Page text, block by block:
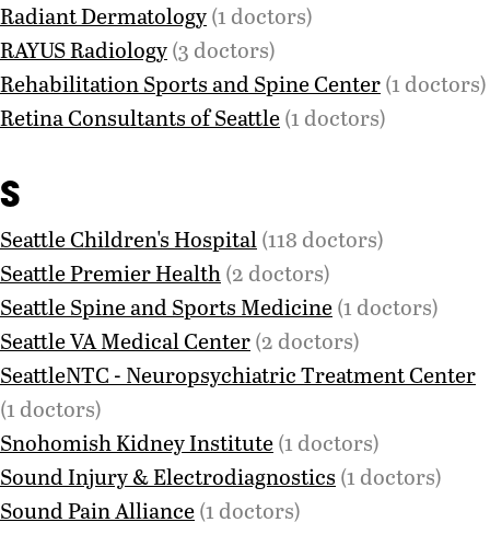
Radiant Dermatology(1 doctors)
RAYUS Radiology(3 doctors)
Rehabilitation Sports and Spine Center(1 doctors)
Retina Consultants of Seattle(1 doctors)
S
Seattle Children's Hospital(118 doctors)
Seattle Premier Health(2 doctors)
Seattle Spine and Sports Medicine(1 doctors)
Seattle VA Medical Center(2 doctors)
SeattleNTC - Neuropsychiatric Treatment Center
(1 doctors)
Snohomish Kidney Institute(1 doctors)
Sound Injury & Electrodiagnostics (1 doctors)
Sound Pain Alliance(1 doctors)